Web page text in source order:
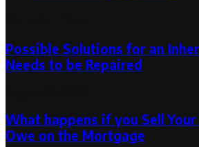
Possible Solutions for an
Needs to be Repaired
What happens if you Sell Your
Owe on the Mortgage